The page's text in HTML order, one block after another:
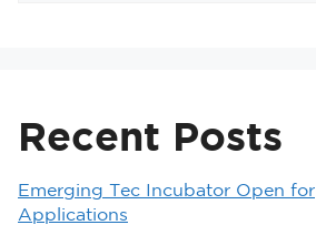
Recent Posts
Emerging Tec Incubator Open for
Applications